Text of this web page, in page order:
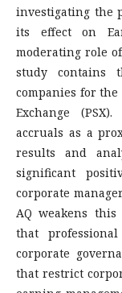
investigating the
its effect on
moderating role
study contains
companies for the
Exchange
accruals as a
results and
significant
corporate
AQ weakens
that
corporate
that restrict